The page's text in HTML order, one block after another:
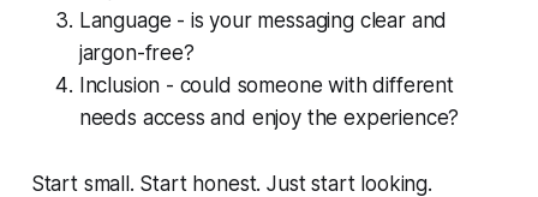
Language - is your messaging clear and
jargon-free?
Inclusion - could someone with different
needs access and enjoy the experience?
Start small. Start honest. Just start looking.